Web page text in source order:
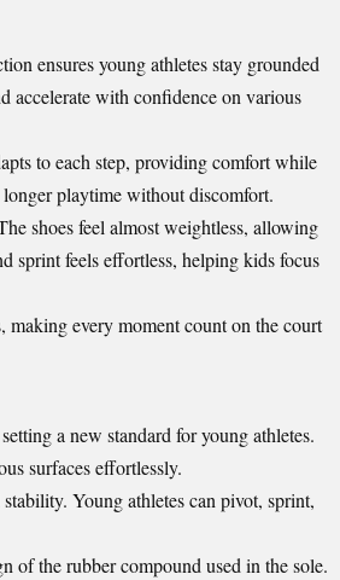
ensures young athletes stay grounded
accelerate with confidence on various
to each step, providing comfort while
playtime without discomfort.
shoes feel almost weightless, allowing
sprint feels effortless, helping kids focus
making every moment count on the court
a new standard for young athletes.
surfaces effortlessly.
Young athletes can pivot, sprint,
of the rubber compound used in the sole.